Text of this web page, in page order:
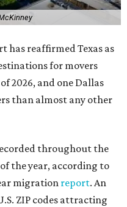
has reaffirmed Texas as
for movers
2026, and one Dallas
than almost any other
throughout the
the year, according to
migration report. An
ZIP codes attracting